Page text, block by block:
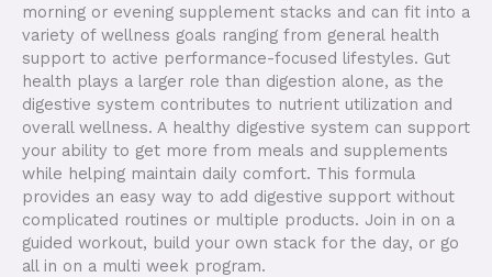
morning or evening supplement stacks and can fit into a
variety of wellness goals ranging from general health
support to active performance-focused lifestyles. Gut
health plays a larger role than digestion alone, as the
digestive system contributes to nutrient utilization and
overall wellness. A healthy digestive system can support
your ability to get more from meals and supplements
while helping maintain daily comfort. This formula
provides an easy way to add digestive support without
complicated routines or multiple products. Join in on a
guided workout, build your own stack for the day, or go
all in on a multi week program.